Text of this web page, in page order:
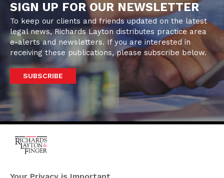
SIGN UP FOR OUR NEWSLETTER
To keep our clients and friends updated on the latest
legal news, Richards Layton distributes practice area
e-alerts and newsletters. If you are interested in
receiving these publications, please subscribe below.
SUBSCRIBE
920 North King Street